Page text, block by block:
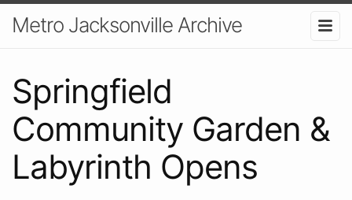
Metro Jacksonville Archive
Springfield
Community Garden &
Labyrinth Opens